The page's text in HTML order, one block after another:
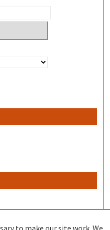
to make our site work. We